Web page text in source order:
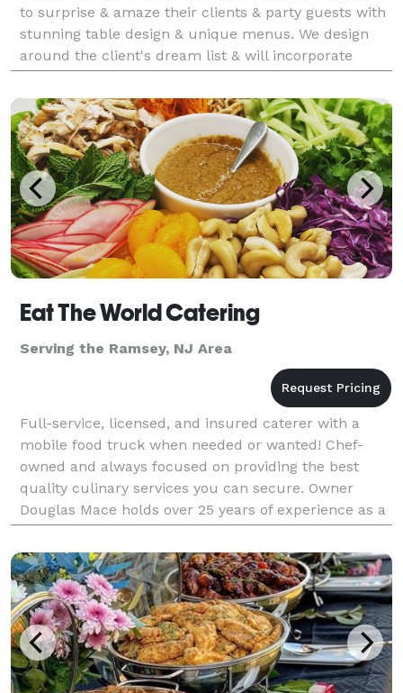
to surprise & amaze their clients & party guests with
stunning table design & unique menus. We design
around the client's dream list & will incorporate
personal tastes to make it your own. We ca
Eat The World Catering
Serving the Ramsey, NJ Area
Full-service, licensed, and insured caterer with a
mobile food truck when needed or wanted! Chef-
owned and always focused on providing the best
quality culinary services you can secure. Owner
Douglas Mace holds over 25 years of experience as a
professional chef across a wide variety of the hospit